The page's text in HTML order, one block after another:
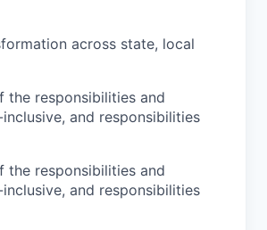
across state, local
the responsibilities and
and responsibilities
the responsibilities and
and responsibilities